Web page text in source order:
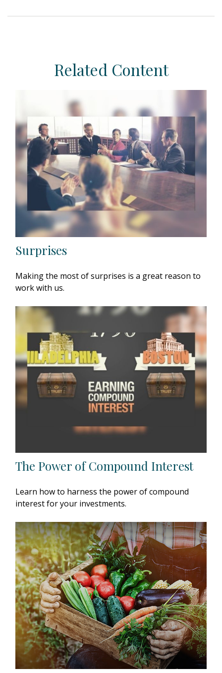
Related Content
Surprises
Making the most of surprises is a great reason to
work with us.
The Power of Compound Interest
Learn how to harness the power of compound
interest for your investments.